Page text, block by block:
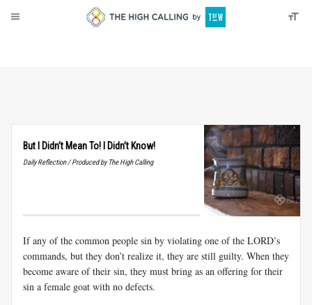
But I Didn’t Mean To! I Didn’t Know!
Daily Reflection / Produced by The High Calling
If any of the common people sin by violating one of the LORD’s
commands, but they don’t realize it, they are still guilty. When they
become aware of their sin, they must bring as an offering for their
sin a female goat with no defects.